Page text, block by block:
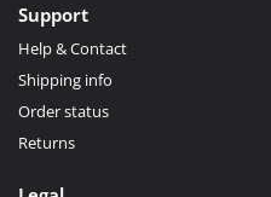
Support
Help & Contact
Shipping info
Order status
Returns